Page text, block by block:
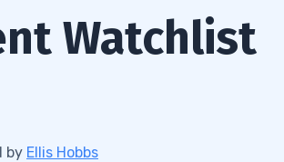
Watchlist
by Ellis Hobbs